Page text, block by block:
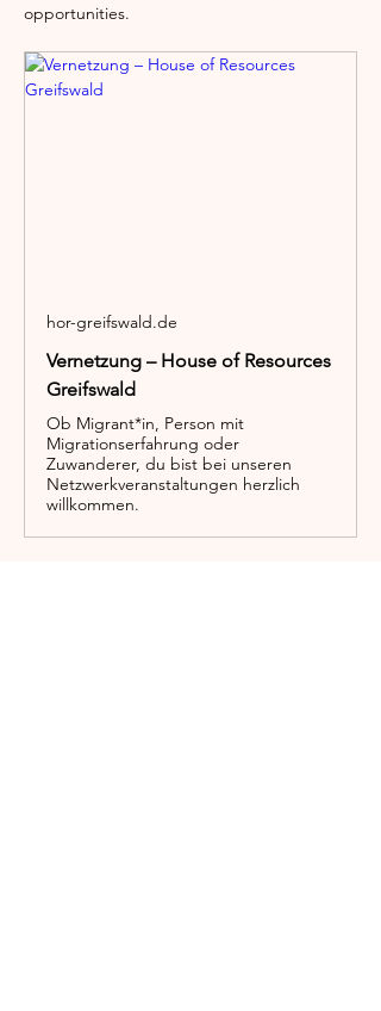
opportunities.
hor-greifswald.de
Vernetzung – House of Resources
Greifswald
Ob Migrant*in, Person mit
Migrationserfahrung oder
Zuwanderer, du bist bei unseren
Netzwerkveranstaltungen herzlich
willkommen.